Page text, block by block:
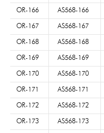
OR-166 AS568-166
OR-167 AS568-167
OR-168 AS568-168
OR-169 AS568-169
OR-170 AS568-170
OR-171 AS568-171
OR-172 AS568-172
OR-173 AS568-173